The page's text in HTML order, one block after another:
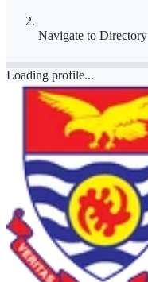
Navigate to Directory
Loading profile...